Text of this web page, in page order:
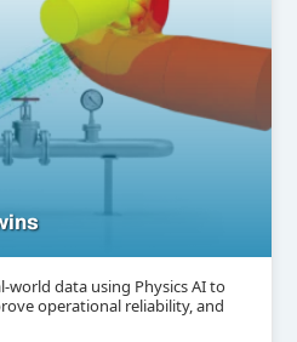
data using Physics AI to
operational reliability, and